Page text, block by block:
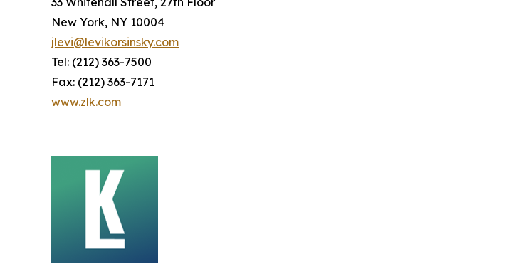
New York, NY 10004
jlevi@levikorsinsky.com
Tel: (212) 363-7500
Fax: (212) 363-7171
www.zlk.com